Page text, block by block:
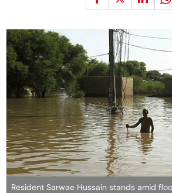
Resident Sarwae Hussain stands amid